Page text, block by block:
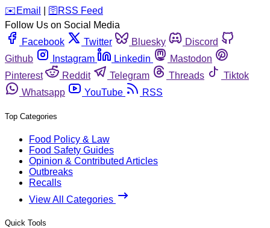
️✉️ Email 🛜 RSS Feed
Follow Us on Social Media
Facebook
Twitter Bluesky
Discord
Github
Instagram Linkedin
Mastodon
Pinterest
Reddit Telegram Threads
Tiktok
Whatsapp
YouTube RSS
Top Categories
Food Policy & Law
Food Safety Guides
Opinion & Contributed Articles
Outbreaks
Recalls
View All Categories
Quick Tools